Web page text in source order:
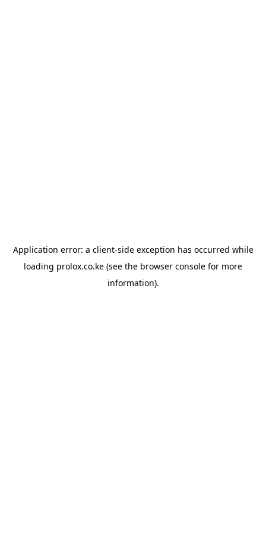
Application error: a client-side exception has occurred while
loading prolox.co.ke (see the browser console for more
information).